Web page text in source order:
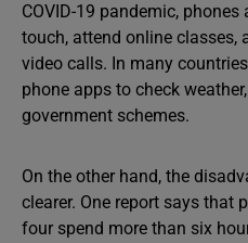
COVID-19 pandemic,
touch, attend online classes,
video calls. In many
phone apps to check
government schemes.
On the other hand, the
clearer. One report says that
four spend more than six